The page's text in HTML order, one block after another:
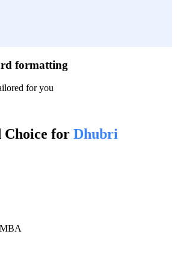
formatting
for you
Choice for Dhubri